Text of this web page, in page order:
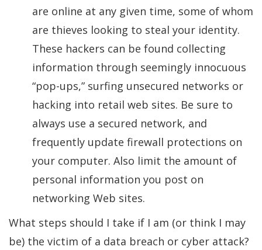
are online at any given time, some of whom
are thieves looking to steal your identity.
These hackers can be found collecting
information through seemingly innocuous
“pop-ups,” surfing unsecured networks or
hacking into retail web sites. Be sure to
always use a secured network, and
frequently update firewall protections on
your computer. Also limit the amount of
personal information you post on
networking Web sites.
What steps should I take if I am (or think I may
be) the victim of a data breach or cyber attack?